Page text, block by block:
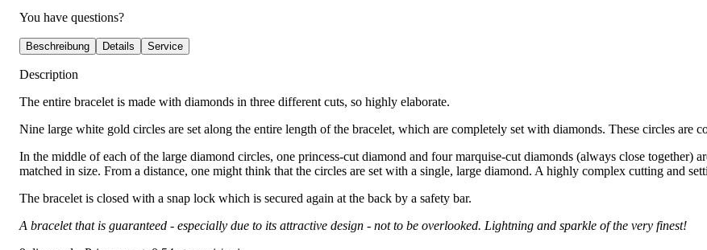
You have questions?
Beschreibung Details Service
Description
The entire bracelet is made with diamonds in three different cuts, so highly elaborate.
Nine large white gold circles are set along the entire length of the bracelet, which are completely set with diamonds. These circles are
In the middle of each of the large diamond circles, one princess-cut diamond and four marquise-cut diamonds (always close together)
matched in size. From a distance, one might think that the circles are set with a single, large diamond. A highly complex cutting and
The bracelet is closed with a snap lock which is secured again at the back by a safety bar.
A bracelet that is guaranteed - especially due to its attractive design - not to be overlooked. Lightning and sparkle of the very finest!